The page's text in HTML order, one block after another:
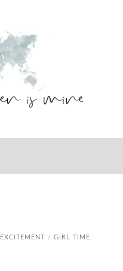
EXCITEMENT / GIRL TIME